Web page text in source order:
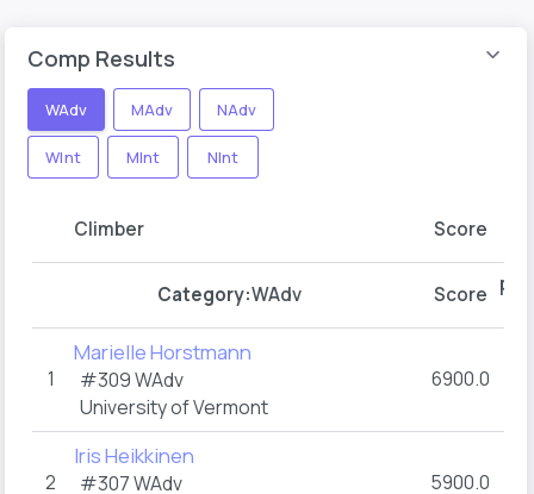
Comp Results
WAdv MAdv NAdv
WInt MInt NInt
Climber Score
Category:WAdv Score pts
1
Marielle Horstmann
#309WAdv
University of Vermont
6900.0
2
Iris Heikkinen
#307WAdv
5900.0